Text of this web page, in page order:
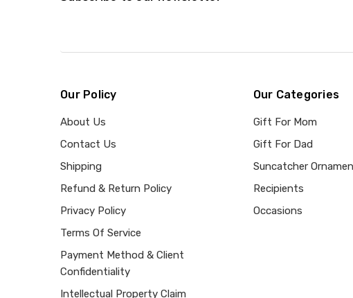
Our Policy
About Us
Contact Us
Shipping
Refund & Return Policy
Privacy Policy
Terms Of Service
Payment Method & Client
Confidentiality
Intellectual Property Claim
Our Categories
Gift For Mom
Gift For Dad
Suncatcher
Recipients
Occasions